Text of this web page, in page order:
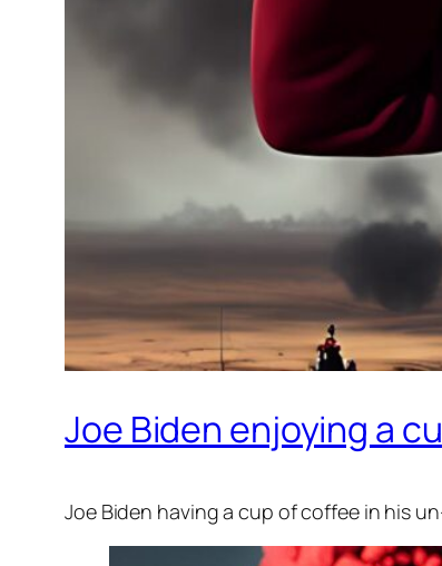
Joe Biden enjoying a
Joe Biden having a cup of coffee in his